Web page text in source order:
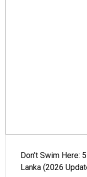
Don’t Swim Here:
Lanka (2026